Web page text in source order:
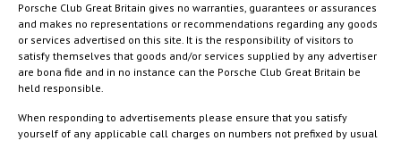
Porsche Club Great Britain gives no warranties, guarantees or assurances
and makes no representations or recommendations regarding any goods
or services advertised on this site. It is the responsibility of visitors to
satisfy themselves that goods and/or services supplied by any advertiser
are bona fide and in no instance can the Porsche Club Great Britain be
held responsible.
When responding to advertisements please ensure that you satisfy
yourself of any applicable call charges on numbers not prefixed by usual